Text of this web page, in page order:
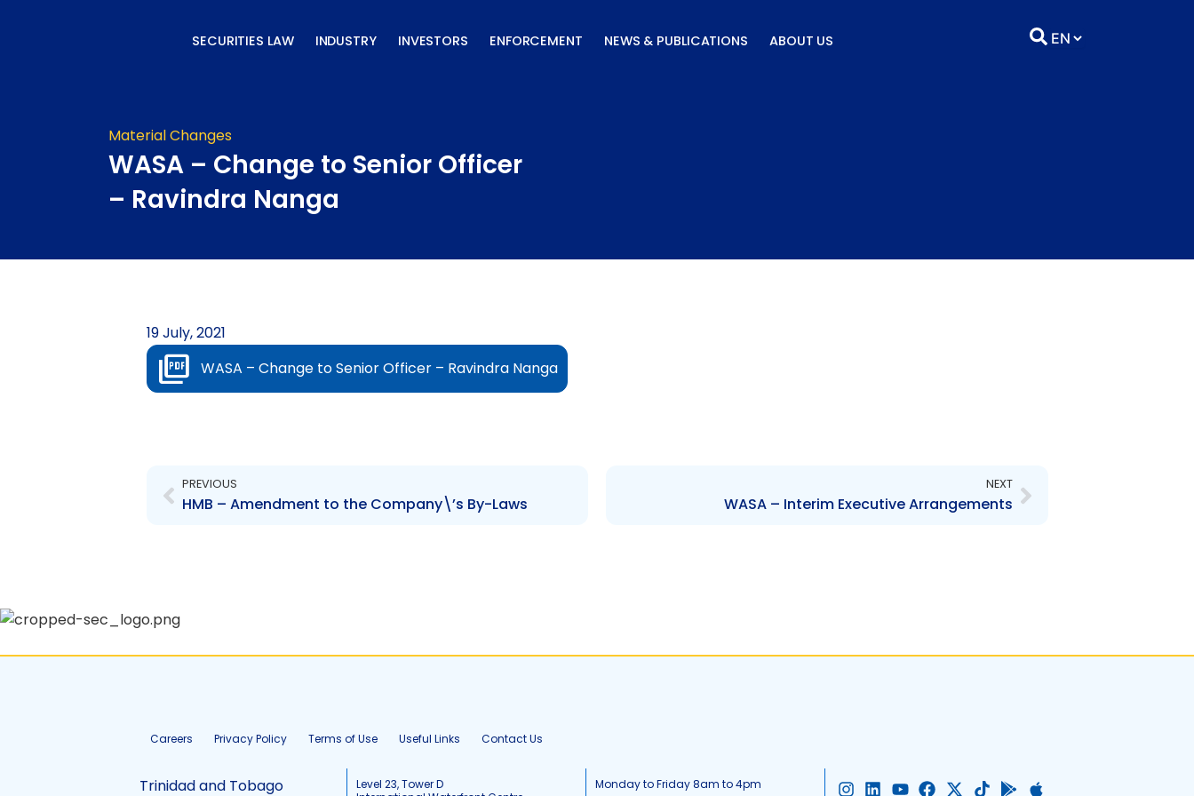
SECURITIES LAW INDUSTRY INVESTORS ENFORCEMENT NEWS & PUBLICATIONS ABOUT US
Material Changes
WASA – Change to Senior Officer
– Ravindra Nanga
19 July, 2021
WASA – Change to Senior Officer – Ravindra Nanga
PREVIOUS
HMB – Amendment to the Company\’s By-Laws
NEXT
WASA – Interim Executive Arrangements
Careers Privacy Policy Terms of Use Useful Links Contact Us
Trinidad and Tobago
Level 23, Tower D
Monday to Friday 8am to 4pm I L Y F X T G A